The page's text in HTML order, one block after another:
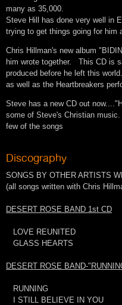
many as 35,000.
Steve Hill has done very well in
trying to get things going for him
Chris Hillman's new album
him wrote together. This CD is
produced before he left this
as well as the Heartbreakers
Steve has a new CD out
some of Steve's Christian
few of the songs
Discography
SONGS BY OTHER ARTISTS
(all songs written with Chris
DESERT ROSE BAND 1st CD
LOVE REUNITED
GLASS HEARTS
DESERT ROSE BAND-
RUNNING
I STILL BELIEVE IN YOU